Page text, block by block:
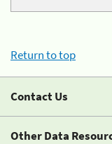
Return to top
Contact Us
Other Data